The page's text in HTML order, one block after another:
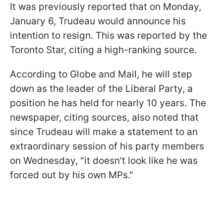
It was previously reported that on Monday,
January 6, Trudeau would announce his
intention to resign. This was reported by the
Toronto Star, citing a high-ranking source.
According to Globe and Mail, he will step
down as the leader of the Liberal Party, a
position he has held for nearly 10 years. The
newspaper, citing sources, also noted that
since Trudeau will make a statement to an
extraordinary session of his party members
on Wednesday, "it doesn't look like he was
forced out by his own MPs."